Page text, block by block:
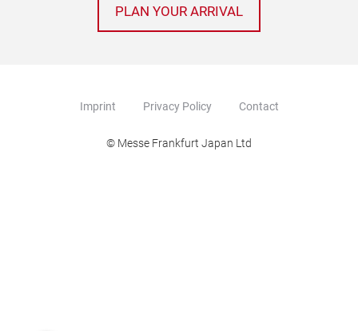
PLAN YOUR ARRIVAL
Imprint Privacy Policy Contact
© Messe Frankfurt Japan Ltd